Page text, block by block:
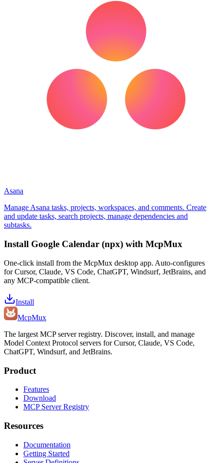
Asana
Manage Asana tasks, projects, workspaces, and comments. Create
and update tasks, search projects, manage dependencies and
subtasks.
Install Google Calendar (npx) with McpMux
One-click install from the McpMux desktop app. Auto-configures
for Cursor, Claude, VS Code, ChatGPT, Windsurf, JetBrains, and
any MCP-compatible client.
Install
McpMux
The largest MCP server registry. Discover, install, and manage
Model Context Protocol servers for Cursor, Claude, VS Code,
ChatGPT, Windsurf, and JetBrains.
Product
Features
Download
MCP Server Registry
Resources
Documentation
Getting Started